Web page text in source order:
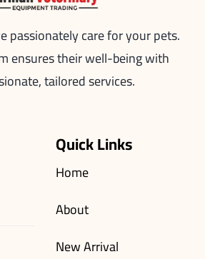
passionately care for your pets.
ensures their well-being with
tailored services.
Quick Links
Home
About
New Arrival